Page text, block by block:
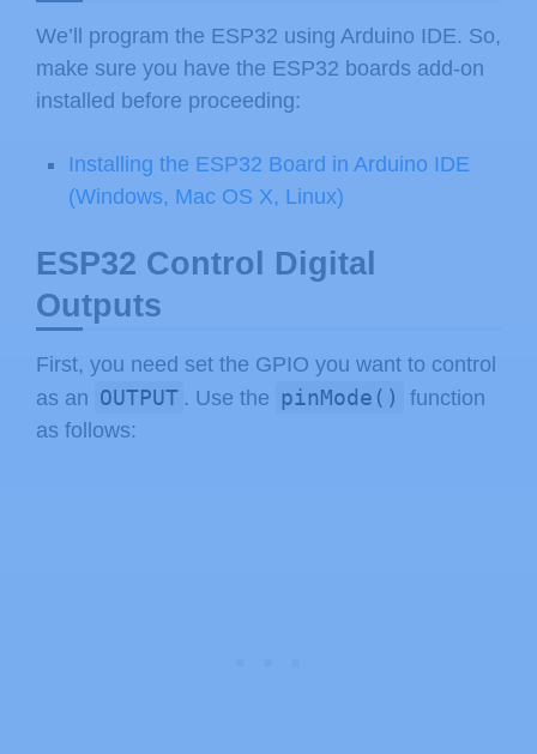
We’ll program the ESP32 using Arduino IDE. So,
make sure you have the ESP32 boards add-on
installed before proceeding:
Installing the ESP32 Board in Arduino IDE
(Windows, Mac OS X, Linux)
ESP32 Control Digital
Outputs
First, you need set the GPIO you want to control
as an OUTPUT . Use the pinMode()
function
as follows: